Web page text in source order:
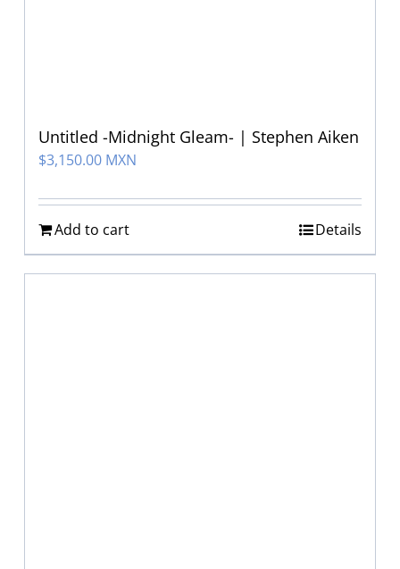
Untitled -Midnight Gleam- | Stephen Aiken
$3,150.00 MXN
Add to cart Details